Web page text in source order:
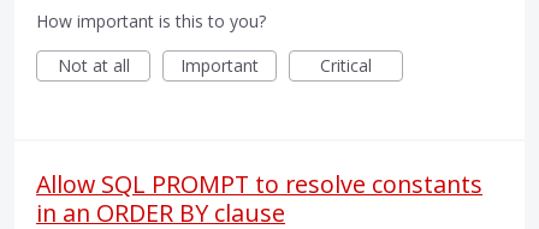
How important is this to you?
Not at all
Important Critical
Allow SQL PROMPT to resolve constants
in an ORDER BY clause